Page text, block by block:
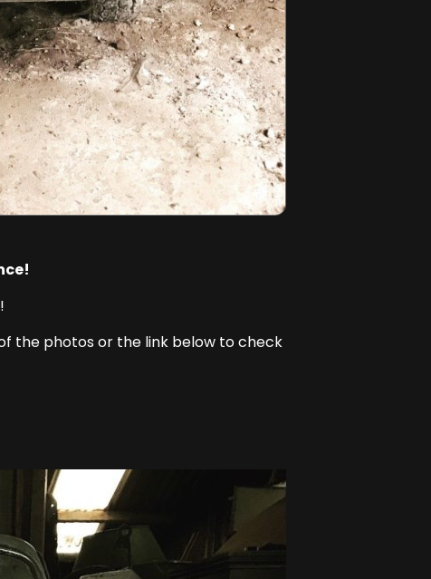
the photos or the link below to check